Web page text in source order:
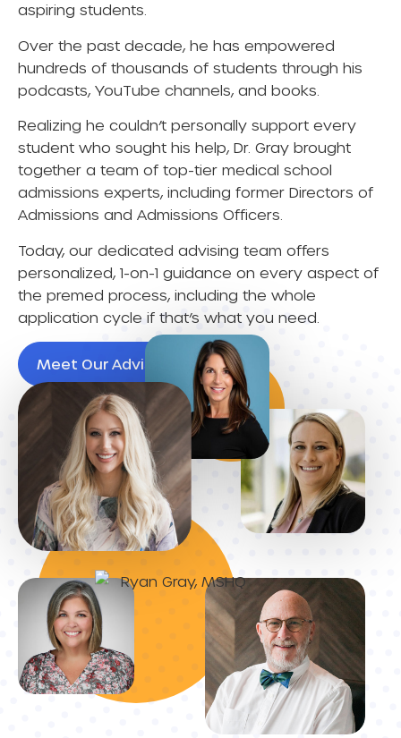
aspiring students.
Over the past decade, he has empowered
hundreds of thousands of students through his
podcasts, YouTube channels, and books.
Realizing he couldn’t personally support every
student who sought his help, Dr. Gray brought
together a team of top-tier medical school
admissions experts, including former Directors of
Admissions and Admissions Officers.
Today, our dedicated advising team offers
personalized, 1-on-1 guidance on every aspect of
the premed process, including the whole
application cycle if that’s what you need.
Meet Our Advisors